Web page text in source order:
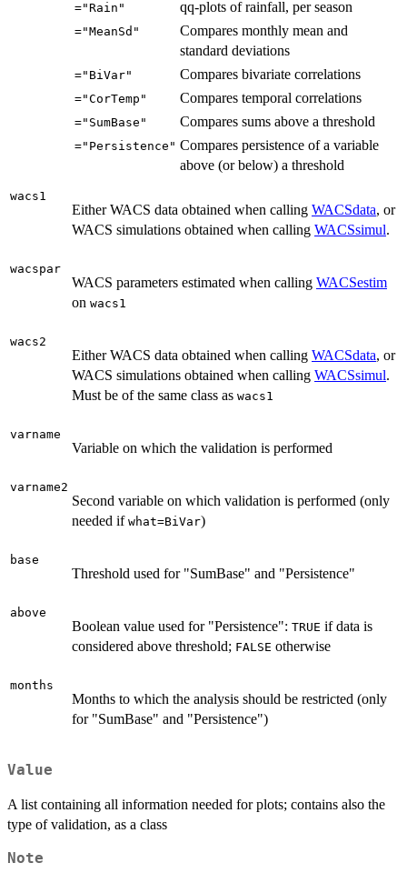
="Rain" qq-plots of rainfall, per season
="MeanSd"
Compares monthly mean and
standard deviations
="BiVar" Compares bivariate correlations
="CorTemp" Compares temporal correlations
="SumBase" Compares sums above a threshold
="Persistence" Compares persistence of a variable
above (or below) a threshold
wacs1
Either WACS data obtained when calling WACSdata, or
WACS simulations obtained when calling WACSsimul.
wacspar
WACS parameters estimated when calling WACSestim
on wacs1
wacs2
Either WACS data obtained when calling WACSdata, or
WACS simulations obtained when calling WACSsimul.
Must be of the same class as wacs1
varname
Variable on which the validation is performed
varname2
Second variable on which validation is performed (only
needed if what=BiVar)
base
Threshold used for "SumBase" and "Persistence"
above
Boolean value used for "Persistence": TRUE if data is
considered above threshold; FALSE otherwise
months
Months to which the analysis should be restricted (only
for "SumBase" and "Persistence")
Value
A list containing all information needed for plots; contains also the
type of validation, as a class
Note